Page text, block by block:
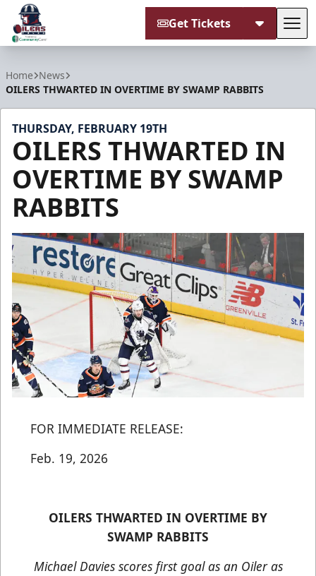
Get Tickets
Home News
OILERS THWARTED IN OVERTIME BY SWAMP RABBITS
THURSDAY, FEBRUARY 19TH
OILERS THWARTED IN
OVERTIME BY SWAMP
RABBITS
FOR IMMEDIATE RELEASE:
Feb. 19, 2026
OILERS THWARTED IN OVERTIME BY
SWAMP RABBITS
Michael Davies scores first goal as an Oiler as